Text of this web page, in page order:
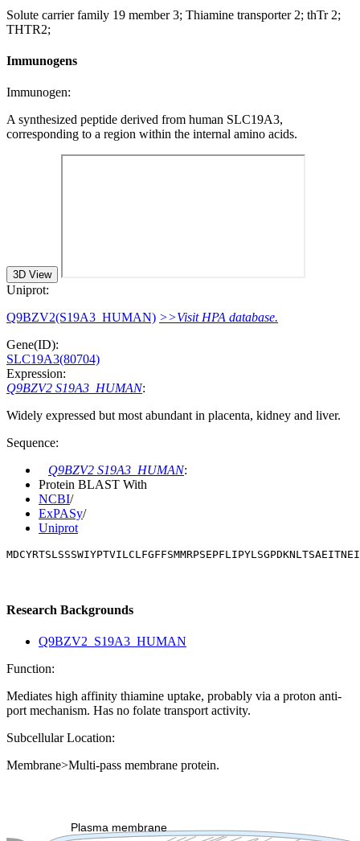
Solute carrier family 19 member 3; Thiamine transporter 2; thTr 2;
THTR2;
Immunogens
Immunogen:
A synthesized peptide derived from human SLC19A3,
corresponding to a region within the internal amino acids.
3D View
Uniprot:
Q9BZV2(S19A3_HUMAN) >>Visit HPA database.
Gene(ID):
SLC19A3(80704)
Expression:
Q9BZV2 S19A3_HUMAN:
Widely expressed but most abundant in placenta, kidney and liver.
Sequence:
Q9BZV2 S19A3_HUMAN:
Protein BLAST With
NCBI/
ExPASy/
Uniprot
Research Backgrounds
Q9BZV2_S19A3_HUMAN
Function:
Mediates high affinity thiamine uptake, probably via a proton anti-
port mechanism. Has no folate transport activity.
Subcellular Location:
Membrane>Multi-pass membrane protein.
Plasma membrane